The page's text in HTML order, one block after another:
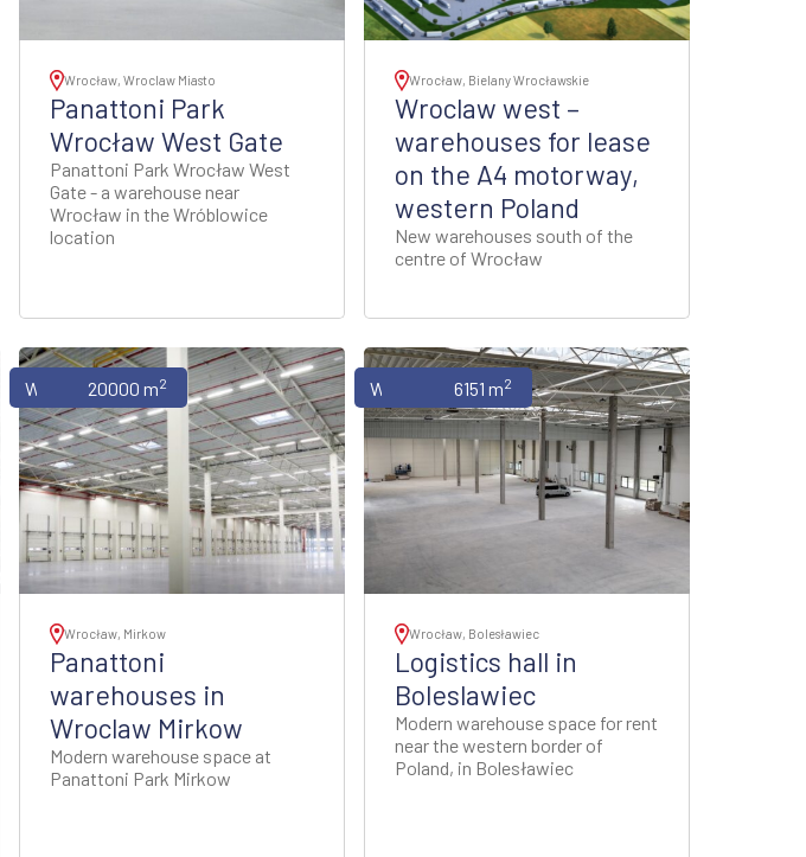
Wrocław, Wroclaw Miasto
Panattoni Park
Wrocław West Gate
Panattoni Park Wrocław West
Gate - a warehouse near
Wrocław in the Wróblowice
location
Wrocław, Bielany Wrocławskie
Wroclaw west –
warehouses for lease
on the A4 motorway,
western Poland
New warehouses south of the
centre of Wrocław
Warehouses20000 m2
Wrocław, Mirkow
Panattoni
warehouses in
Wroclaw Mirkow
Modern warehouse space at
Panattoni Park Mirkow
Warehouses6151 m2
Wrocław, Bolesławiec
Logistics hall in
Boleslawiec
Modern warehouse space for rent
near the western border of
Poland, in Bolesławiec